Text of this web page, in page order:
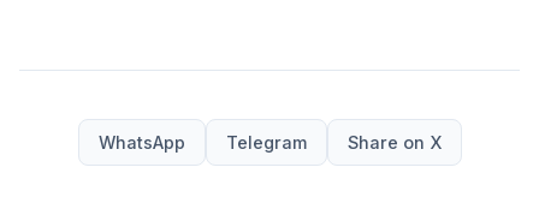
WhatsApp Telegram Share on X